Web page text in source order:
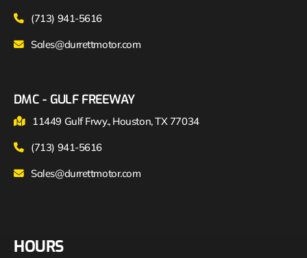
(713) 941-5616
Sales@durrettmotor.com
DMC - GULF FREEWAY
11449 Gulf Frwy., Houston, TX 77034
(713) 941-5616
Sales@durrettmotor.com
HOURS